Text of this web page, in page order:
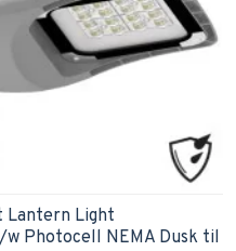
Lantern Light
Photocell NEMA Dusk til